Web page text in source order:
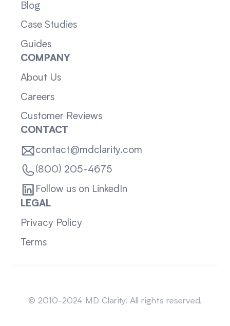
Blog
Case Studies
Guides
COMPANY
About Us
Careers
Customer Reviews
CONTACT
contact@mdclarity.com
(800) 205-4675
Follow us on LinkedIn
LEGAL
Privacy Policy
Terms
© 2010-2024 MD Clarity. All rights reserved.